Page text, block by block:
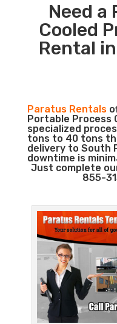
Need a
Cooled
Rental
Paratus Rentals
Portable Process
specialized
tons to 40 tons
delivery to South
downtime is
Just complete
855-